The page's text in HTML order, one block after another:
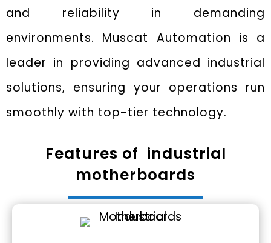
and reliability in demanding
environments. Muscat Automation is a
leader in providing advanced industrial
solutions, ensuring your operations run
smoothly with top-tier technology.
Features of industrial
motherboards